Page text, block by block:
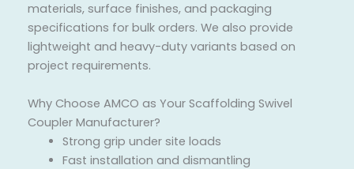
materials, surface finishes, and packaging
specifications for bulk orders. We also provide
lightweight and heavy-duty variants based on
project requirements.
Why Choose AMCO as Your Scaffolding Swivel
Coupler Manufacturer?
Strong grip under site loads
Fast installation and dismantling